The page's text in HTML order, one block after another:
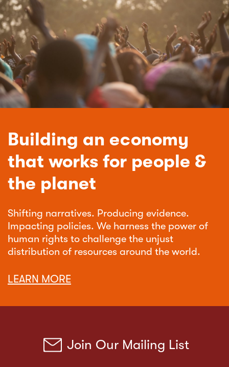
Building an economy
that works for people &
the planet
Shifting narratives. Producing evidence.
Impacting policies. We harness the power of
human rights to challenge the unjust
distribution of resources around the world.
LEARN MORE
Join Our Mailing List